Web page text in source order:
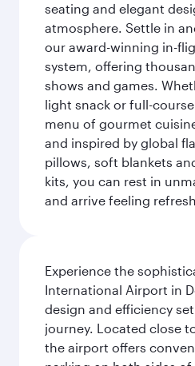
seating and elegant
atmosphere. Settle in
our award-winning in-
system, offering
shows and games.
light snack or full-
menu of gourmet
and inspired by global
pillows, soft blankets
kits, you can rest in
and arrive feeling
Experience the
International Airport in
design and efficiency
journey. Located close
the airport offers